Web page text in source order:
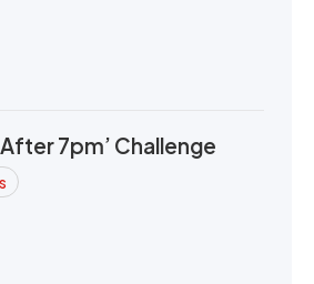
7pm’ Challenge